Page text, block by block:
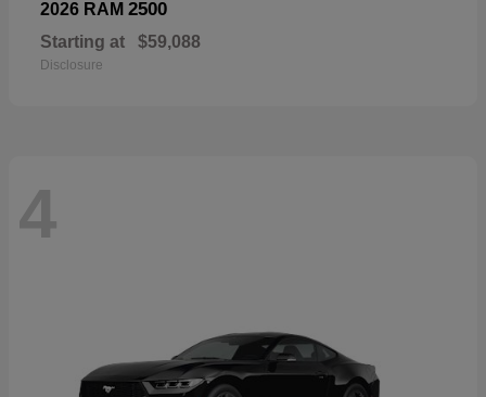
2026 RAM 2500
Starting at $59,088
Disclosure
4